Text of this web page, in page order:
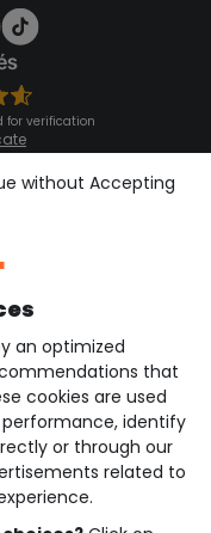
for verification
an optimized
that
cookies are used
identify
or through our
related to
without Accepting